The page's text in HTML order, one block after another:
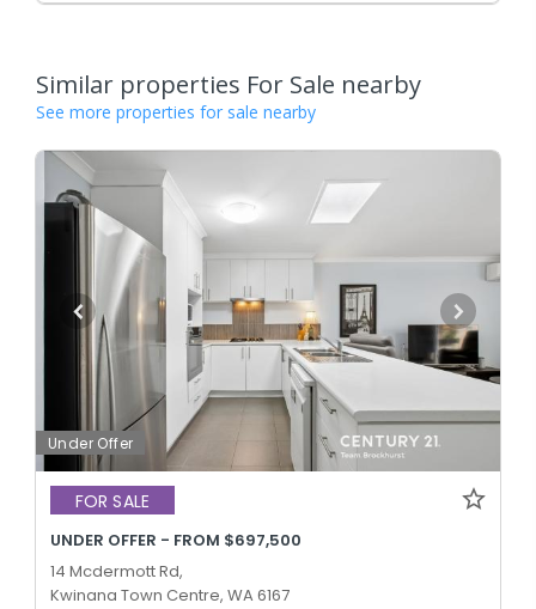
Similar properties For Sale nearby
See more properties for sale nearby
Under Offer
FOR SALE
UNDER OFFER - FROM $697,500
14 Mcdermott Rd,
Kwinana Town Centre, WA 6167